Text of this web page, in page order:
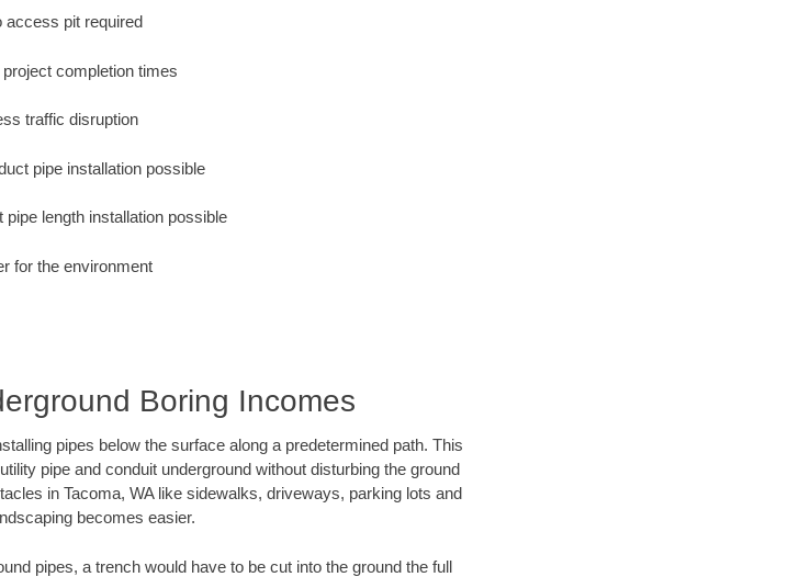
access pit required
project completion times
traffic disruption
pipe installation possible
pipe length installation possible
for the environment
Boring Incomes
pipes below the surface along a predetermined path. This
pipe and conduit underground without disturbing the ground
in Tacoma, WA like sidewalks, driveways, parking lots and
becomes easier.
pipes, a trench would have to be cut into the ground the full